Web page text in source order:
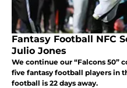
Fantasy Football NFC
Julio Jones
We continue our “Falcons 50”
five fantasy football players in
football is 22 days away.